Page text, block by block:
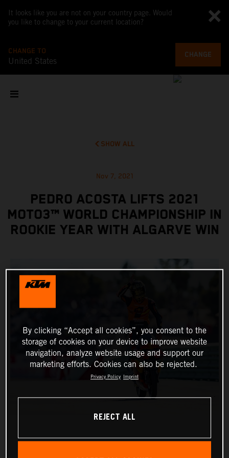
It looks like you are not on your country page. Would
you like to change to your current location?
CHANGE TO
United States
CHANGE
SHOW ALL
Nov 7, 2021
PEDRO ACOSTA LIFTS 2021
MOTO3™ WORLD CHAMPIONSHIP IN
ROOKIE YEAR WITH ALGARVE WIN
By clicking “Accept all cookies”, you consent to the
storage of cookies on your device to improve website
navigation, analyze website usage and support our
marketing efforts. Cookies can also be rejected.
Privacy Policy Imprint
REJECT ALL